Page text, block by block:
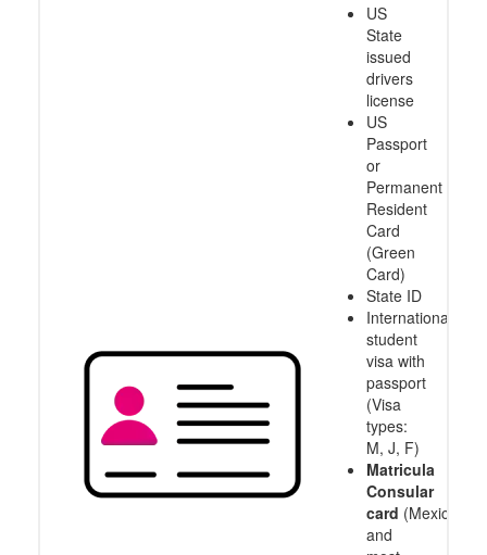
US
State
issued
drivers
license
US
Passport
or
Permanent
Resident
Card
(Green
Card)
State ID
International
student
visa with
passport
(Visa
types:
M, J, F)
Matricula
Consular
card (Mexico
and